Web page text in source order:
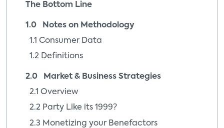
The Bottom Line
1.0 Notes on Methodology
1.1 Consumer Data
1.2 Definitions
2.0 Market & Business Strategies
2.1 Overview
2.2 Party Like its 1999?
2.3 Monetizing your Benefactors